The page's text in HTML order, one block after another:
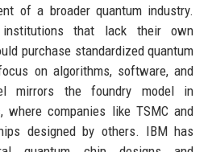
of a broader quantum industry.
institutions that lack their own
purchase standardized quantum
on algorithms, software, and
mirrors the foundry model in
where companies like TSMC and
designed by others. IBM has